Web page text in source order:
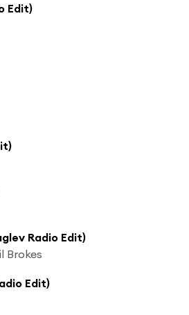
Edit)
Radio Edit)
Brokes
Edit)